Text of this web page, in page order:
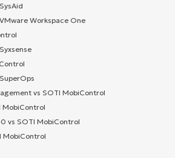
Workspace One
vs SOTI MobiControl
MobiControl
vs SOTI MobiControl
MobiControl